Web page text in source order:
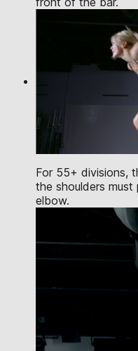
For 55+ divisions,
the shoulders
elbow.